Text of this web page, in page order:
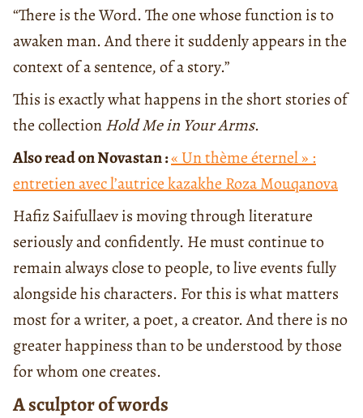
“There is the Word. The one whose function is to
awaken man. And there it suddenly appears in the
context of a sentence, of a story.”
This is exactly what happens in the short stories of
the collectionHold Me in Your Arms.
Also read on Novastan :« Un thème éternel » :
entretien avec l’autrice kazakhe Roza Mouqanova
Hafiz Saifullaev is moving through literature
seriously and confidently. He must continue to
remain always close to people, to live events fully
alongside his characters. For this is what matters
most for a writer, a poet, a creator. And there is no
greater happiness than to be understood by those
for whom one creates.
A sculptor of words